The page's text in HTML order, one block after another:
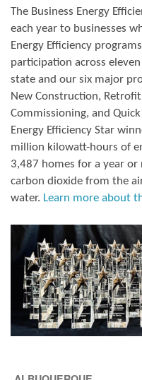
The Business Energy
each year to businesses
Energy Efficiency
participation across
state and our six major
New Construction,
Commissioning, and Quick
Energy Efficiency Star
million kilowatt-hours of
3,487 homes for a year
carbon dioxide from the
water. Learn more about